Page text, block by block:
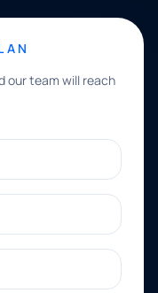
our team will reach